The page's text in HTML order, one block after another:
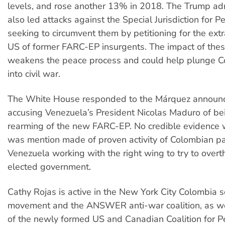
levels, and rose another 13% in 2018. The Trump
also led attacks against the Special Jurisdiction for
seeking to circumvent them by petitioning for the
US of former FARC-EP insurgents. The impact of
weakens the peace process and could help plunge
into civil war.
The White House responded to the Márquez
accusing Venezuela’s President Nicolas Maduro of
rearming of the new FARC-EP. No credible evidence
was mention made of proven activity of Colombian
Venezuela working with the right wing to try to
elected government.
Cathy Rojas is active in the New York City Colombia
movement and the ANSWER anti-war coalition, as
of the newly formed US and Canadian Coalition for